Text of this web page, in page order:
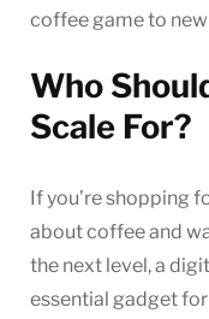
coffee game to
Who
Scale For?
If you’re shopping
about coffee and
the next level, a
essential gadget